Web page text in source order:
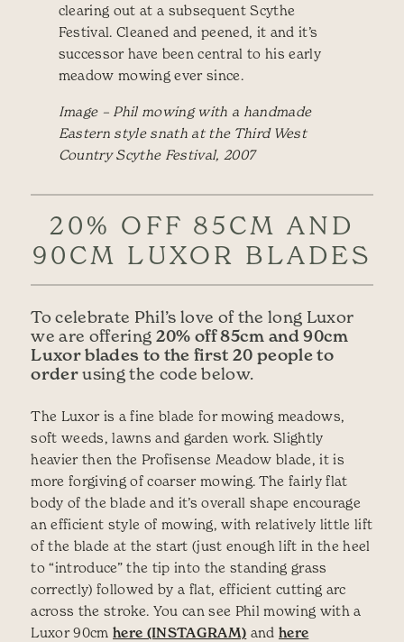
clearing out at a subsequent Scythe
Festival. Cleaned and peened, it and it’s
successor have been central to his early
meadow mowing ever since.
Image – Phil mowing with a handmade
Eastern style snath at the Third West
Country Scythe Festival, 2007
20% OFF 85CM AND
90CM LUXOR BLADES
To celebrate Phil’s love of the long Luxor
we are offering 20% off 85cm and 90cm
Luxor blades to the first 20 people to
orderusing the code below.
The Luxor is a fine blade for mowing meadows,
soft weeds, lawns and garden work. Slightly
heavier then the Profisense Meadow blade, it is
more forgiving of coarser mowing. The fairly flat
body of the blade and it’s overall shape encourage
an efficient style of mowing, with relatively little lift
of the blade at the start (just enough lift in the heel
to “introduce” the tip into the standing grass
correctly) followed by a flat, efficient cutting arc
across the stroke. You can see Phil mowing with a
Luxor 90cmhere (INSTAGRAM) and here